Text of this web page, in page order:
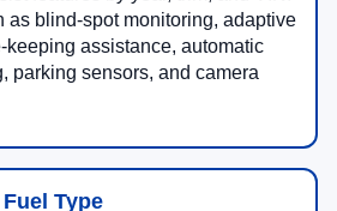
as blind-spot monitoring, adaptive
keeping assistance, automatic
parking sensors, and camera
Type